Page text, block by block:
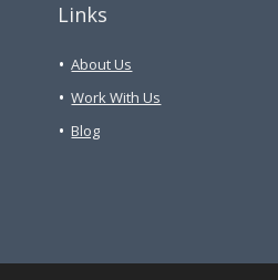
Links
About Us
Work With Us
Blog